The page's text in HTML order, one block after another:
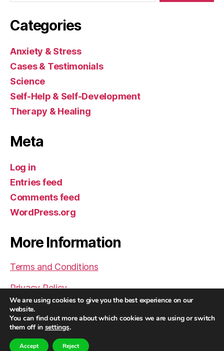
Categories
Anxiety & Stress
Cases & Testimonials
Science
Self-Help & Self-Development
Therapy & Healing
Meta
Log in
Entries feed
Comments feed
WordPress.org
More Information
Terms and Conditions
Privacy Policy
© 2026Helder Pereira | The Future of
Human Therapy Now
We are using cookies to give you the best experience on our
website.
You can find out more about which cookies we are using or switch
them off in settings.
Accept Reject